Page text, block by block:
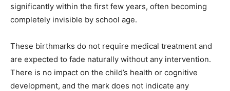
significantly within the first few years, often becoming
completely invisible by school age.
These birthmarks do not require medical treatment and
are expected to fade naturally without any intervention.
There is no impact on the child’s health or cognitive
development, and the mark does not indicate any